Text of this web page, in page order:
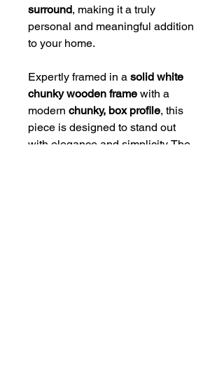
surround, making it a truly
personal and meaningful addition
to your home.
Expertly framed in a solid white
chunky wooden frame with a
modern chunky, box profile, this
piece is designed to stand out
with elegance and simplicity. The